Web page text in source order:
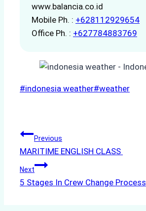
www.balancia.co.id
Mobile Ph. : +628112929654
Office Ph. : +627784883769
Post
#indonesia weather#weather
Post
navigation
Previous
MARITIME ENGLISH CLASS
Next
5 Stages In Crew Change Process